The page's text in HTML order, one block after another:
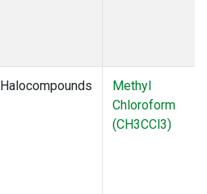
Halocompounds
Methyl
Chloroform
(CH3CCl3)